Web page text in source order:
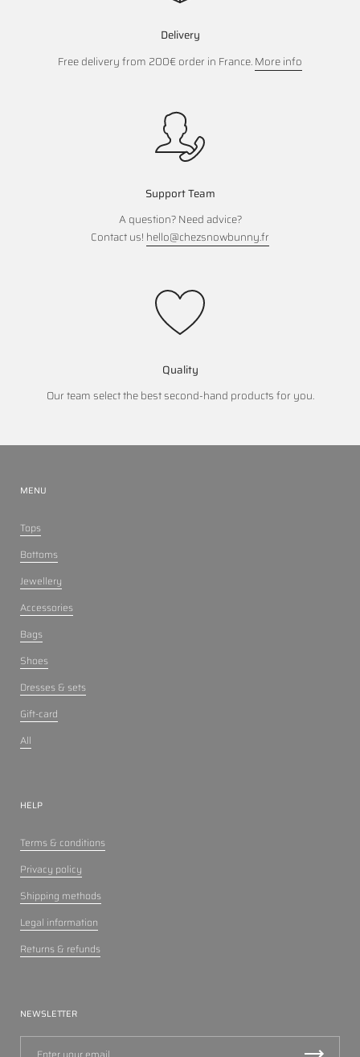
Delivery
Free delivery from 200€ order in France.More info
Support Team
A question? Need advice?
Contact us! hello@chezsnowbunny.fr
Quality
Our team select the best second-hand products for you.
MENU
Tops
Bottoms
Jewellery
Accessories
Bags
Shoes
Dresses & sets
Gift-card
All
HELP
Terms & conditions
Privacy policy
Shipping methods
Legal information
Returns & refunds
NEWSLETTER